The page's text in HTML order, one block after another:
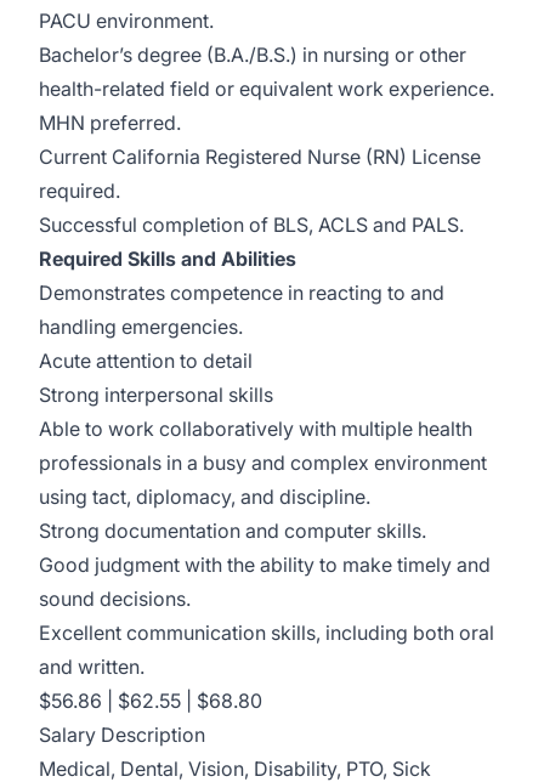
PACU environment.
Bachelor’s degree (B.A./B.S.) in nursing or other
health-related field or equivalent work experience.
MHN preferred.
Current California Registered Nurse (RN) License
required.
Successful completion of BLS, ACLS and PALS.
Required Skills and Abilities
Demonstrates competence in reacting to and
handling emergencies.
Acute attention to detail
Strong interpersonal skills
Able to work collaboratively with multiple health
professionals in a busy and complex environment
using tact, diplomacy, and discipline.
Strong documentation and computer skills.
Good judgment with the ability to make timely and
sound decisions.
Excellent communication skills, including both oral
and written.
$56.86 | $62.55 | $68.80
Salary Description
Medical, Dental, Vision, Disability, PTO, Sick